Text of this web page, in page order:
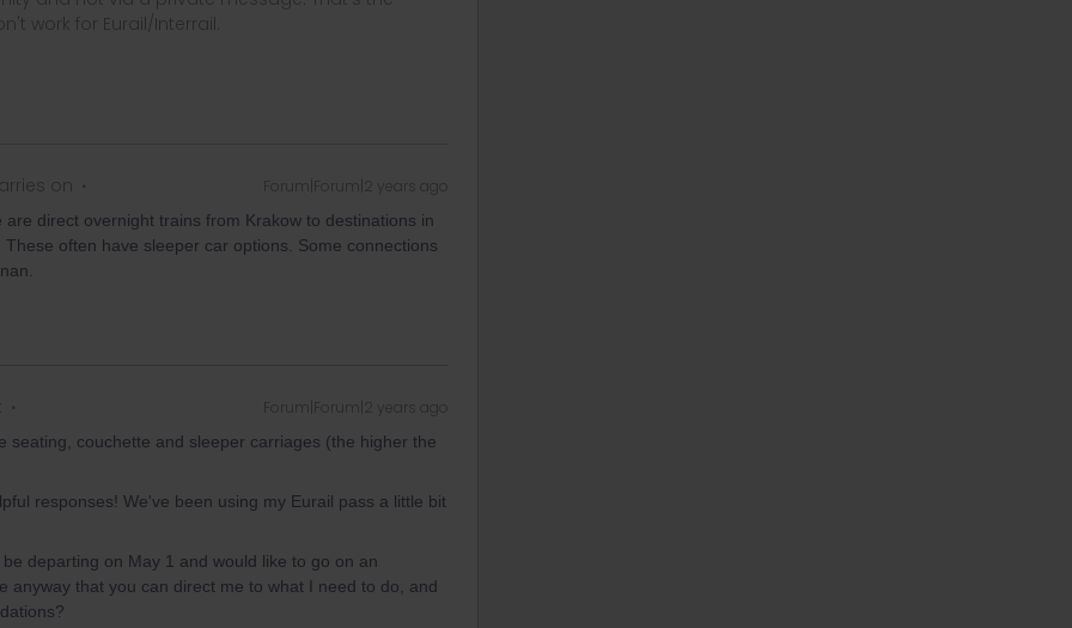
work for Eurail/Interrail.
on Forum|Forum|2 years ago
direct overnight trains from Krakow to destinations in
often have sleeper car options. Some connections
Forum|Forum|2 years ago
seating, couchette and sleeper carriages (the higher the
responses! We've been using my Eurail pass a little bit
departing on May 1 and would like to go on an
anyway that you can direct me to what I need to do, and